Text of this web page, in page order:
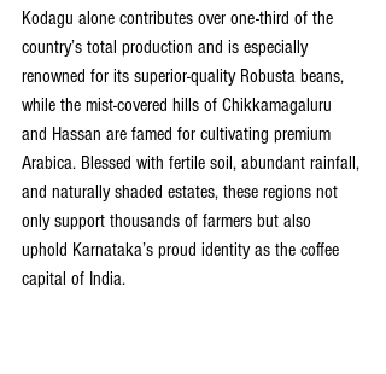
Kodagu alone contributes over one-third of the
country’s total production and is especially
renowned for its superior-quality Robusta beans,
while the mist-covered hills of Chikkamagaluru
and Hassan are famed for cultivating premium
Arabica. Blessed with fertile soil, abundant rainfall,
and naturally shaded estates, these regions not
only support thousands of farmers but also
uphold Karnataka’s proud identity as the coffee
capital of India.